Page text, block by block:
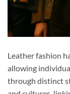
Leather fashion
allowing
through distinct